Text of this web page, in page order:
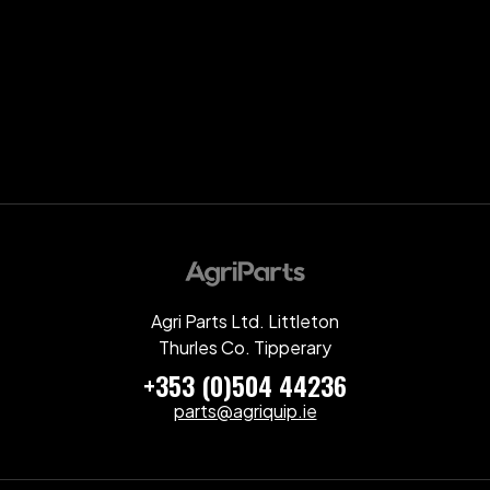
Agri Parts Ltd. Littleton
Thurles Co. Tipperary
+353 (0)504 44236
parts@agriquip.ie